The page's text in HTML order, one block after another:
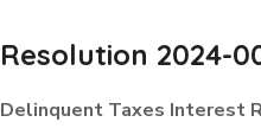
Resolution 2024-
Delinquent Taxes Interest